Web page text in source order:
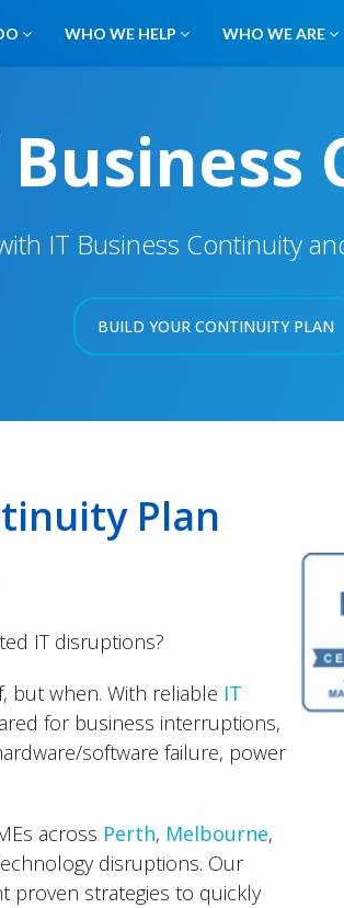
WHO WE HELP WHO WE ARE
IT Business Continuity
BUILD YOUR CONTINUITY PLAN
Plan
IT disruptions?
but when. With reliable IT
for business interruptions,
software failure, power
across Perth, Melbourne,
disruptions. Our
proven strategies to quickly